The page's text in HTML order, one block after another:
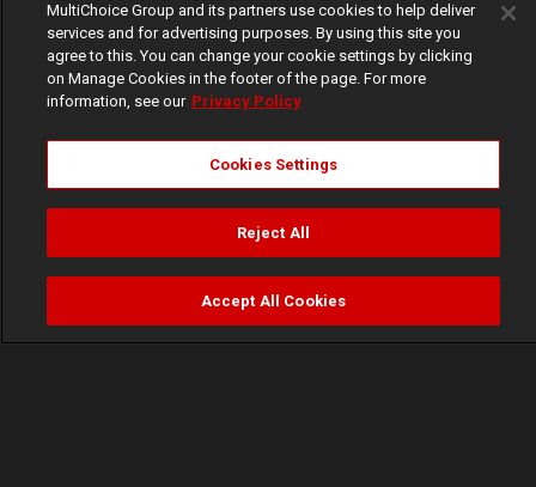
TV Guide
MultiChoice Group and its partners use cookies to help deliver
services and for advertising purposes. By using this site you
agree to this. You can change your cookie settings by clicking
on Manage Cookies in the footer of the page. For more
information, see our Privacy Policy
Cookies Settings
Reject All
Accept All Cookies